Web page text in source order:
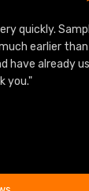
quickly.
earlier
have already
you."